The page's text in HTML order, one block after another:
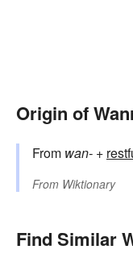
Origin of
From wan- +‎
From Wiktionary
Find Similar